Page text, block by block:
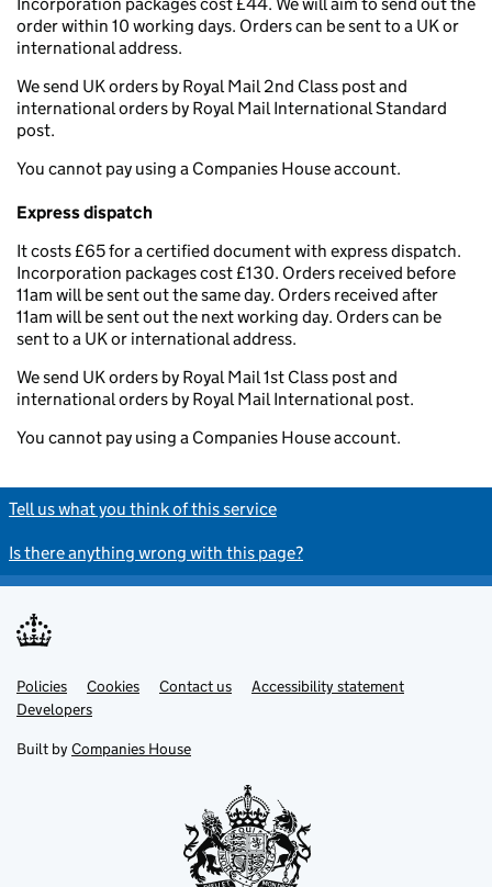
order within 10 working days. Orders can be sent to a UK or
international address.
We send UK orders by Royal Mail 2nd Class post and
international orders by Royal Mail International Standard
post.
You cannot pay using a Companies House account.
Express dispatch
It costs £65 for a certified document with express dispatch.
Incorporation packages cost £130. Orders received before
11am will be sent out the same day. Orders received after
11am will be sent out the next working day. Orders can be
sent to a UK or international address.
We send UK orders by Royal Mail 1st Class post and
international orders by Royal Mail International post.
You cannot pay using a Companies House account.
Tell us what you think of this service
Is there anything wrong with this page?
Support links
Policies Cookies Contact us
Accessibility statement
Developers
Built by Companies House